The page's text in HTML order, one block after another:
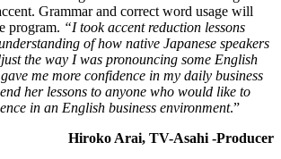
Grammar and correct word usage will
program. “I took accent reduction lessons
of how native Japanese speakers
the way I was pronouncing some English
me more confidence in my daily business
her lessons to anyone who would like to
in an English business environment.”
Arai, TV-Asahi -Producer